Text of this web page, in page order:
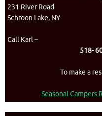
231 River Road
Schroon Lake, NY
Call Karl –
518-
To make a
Seasonal Campers